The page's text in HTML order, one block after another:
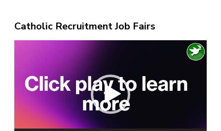
Catholic Recruitment Job Fairs